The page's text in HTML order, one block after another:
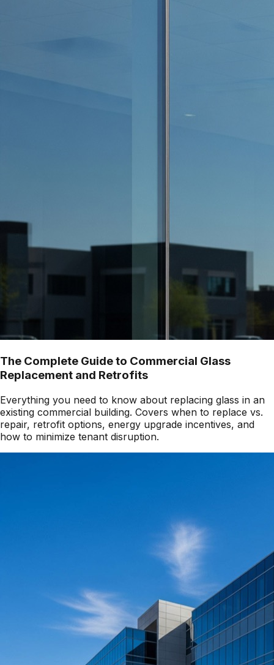
The Complete Guide to Commercial Glass
Replacement and Retrofits
Everything you need to know about replacing glass in an
existing commercial building. Covers when to replace vs.
repair, retrofit options, energy upgrade incentives, and
how to minimize tenant disruption.